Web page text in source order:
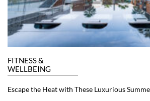
FITNESS &
WELLBEING
Escape the Heat with These Luxurious